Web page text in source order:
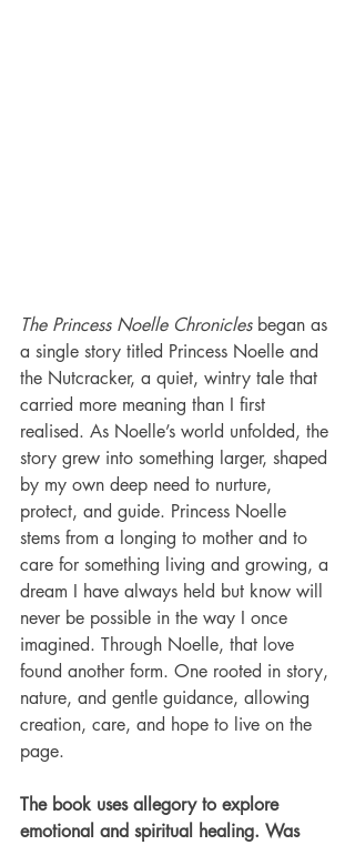
The Princess Noelle Chronicles began as
a single story titled Princess Noelle and
the Nutcracker, a quiet, wintry tale that
carried more meaning than I first
realised. As Noelle’s world unfolded, the
story grew into something larger, shaped
by my own deep need to nurture,
protect, and guide. Princess Noelle
stems from a longing to mother and to
care for something living and growing, a
dream I have always held but know will
never be possible in the way I once
imagined. Through Noelle, that love
found another form. One rooted in story,
nature, and gentle guidance, allowing
creation, care, and hope to live on the
page.
The book uses allegory to explore
emotional and spiritual healing. Was